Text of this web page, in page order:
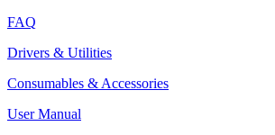
FAQ
Drivers & Utilities
Consumables & Accessories
User Manual